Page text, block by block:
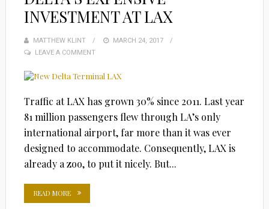
INVESTMENT AT LAX
MATTHEW KLINT
POSTED
MARCH 24, 2017
LEAVE A COMMENT
Traffic at LAX has grown 30% since 2011. Last year
81 million passengers flew through LA’s only
international airport, far more than it was ever
designed to accommodate. Consequently, LAX is
already a zoo, to put it nicely. But...
READ MORE